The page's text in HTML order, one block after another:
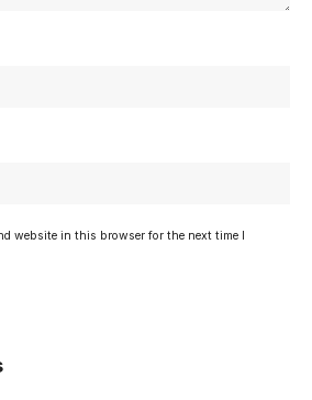
website in this browser for the next time I